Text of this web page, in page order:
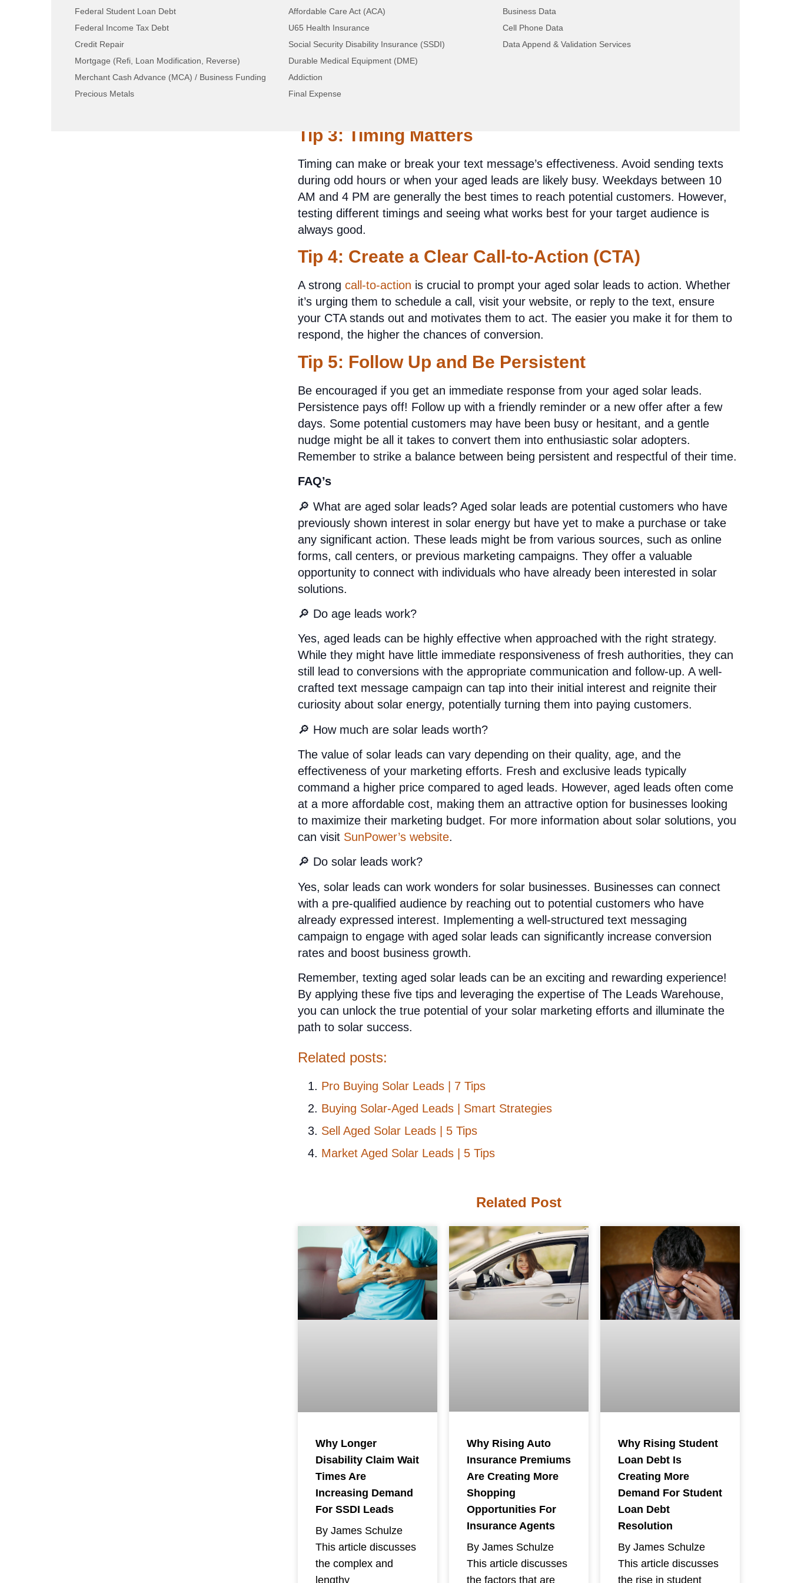
Federal Student Loan Debt
Federal Income Tax Debt
Credit Repair
Mortgage (Refi, Loan Modification, Reverse)
Merchant Cash Advance (MCA) / Business Funding
Precious Metals
Affordable Care Act (ACA)
U65 Health Insurance
Social Security Disability Insurance (SSDI)
Durable Medical Equipment (DME)
Addiction
Final Expense
Business Data
Cell Phone Data
Data Append & Validation Services
Tip 2: Personalization is Key
Nobody likes to feel like just another number on a list. Make your aged solar leads
feel valued by personalizing your texts. Address them by their first name and
mention relevant information about their interest in solar energy. This personal touch
will show that you genuinely care about their needs and set you apart from the
Tip 3: Timing Matters
Timing can make or break your text message’s effectiveness. Avoid sending texts
during odd hours or when your aged leads are likely busy. Weekdays between 10
AM and 4 PM are generally the best times to reach potential customers. However,
testing different timings and seeing what works best for your target audience is
always good.
Tip 4: Create a Clear Call-to-Action (CTA)
A strong call-to-action is crucial to prompt your aged solar leads to action. Whether
it’s urging them to schedule a call, visit your website, or reply to the text, ensure
your CTA stands out and motivates them to act. The easier you make it for them to
respond, the higher the chances of conversion.
Tip 5: Follow Up and Be Persistent
Be encouraged if you get an immediate response from your aged solar leads.
Persistence pays off! Follow up with a friendly reminder or a new offer after a few
days. Some potential customers may have been busy or hesitant, and a gentle
nudge might be all it takes to convert them into enthusiastic solar adopters.
Remember to strike a balance between being persistent and respectful of their time.
FAQ’s
🔎 What are aged solar leads? Aged solar leads are potential customers who have
previously shown interest in solar energy but have yet to make a purchase or take
any significant action. These leads might be from various sources, such as online
forms, call centers, or previous marketing campaigns. They offer a valuable
opportunity to connect with individuals who have already been interested in solar
solutions.
🔎 Do age leads work?
Yes, aged leads can be highly effective when approached with the right strategy.
While they might have little immediate responsiveness of fresh authorities, they can
still lead to conversions with the appropriate communication and follow-up. A well-
crafted text message campaign can tap into their initial interest and reignite their
curiosity about solar energy, potentially turning them into paying customers.
🔎 How much are solar leads worth?
The value of solar leads can vary depending on their quality, age, and the
effectiveness of your marketing efforts. Fresh and exclusive leads typically
command a higher price compared to aged leads. However, aged leads often come
at a more affordable cost, making them an attractive option for businesses looking
to maximize their marketing budget. For more information about solar solutions, you
can visit SunPower’s website.
🔎 Do solar leads work?
Yes, solar leads can work wonders for solar businesses. Businesses can connect
with a pre-qualified audience by reaching out to potential customers who have
already expressed interest. Implementing a well-structured text messaging
campaign to engage with aged solar leads can significantly increase conversion
rates and boost business growth.
Remember, texting aged solar leads can be an exciting and rewarding experience!
By applying these five tips and leveraging the expertise of The Leads Warehouse,
you can unlock the true potential of your solar marketing efforts and illuminate the
path to solar success.
Related posts:
Pro Buying Solar Leads | 7 Tips
Buying Solar-Aged Leads | Smart Strategies
Sell Aged Solar Leads | 5 Tips
Market Aged Solar Leads | 5 Tips
Related Post
Why Longer
Disability Claim Wait
Times Are
Increasing Demand
For SSDI Leads
By James Schulze
This article discusses
the complex and
lengthy
Why Rising Auto
Insurance Premiums
Are Creating More
Shopping
Opportunities For
Insurance Agents
By James Schulze
This article discusses
the factors that are
Why Rising Student
Loan Debt Is
Creating More
Demand For Student
Loan Debt
Resolution
By James Schulze
This article discusses
the rise in student